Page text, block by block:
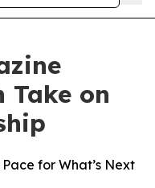
Take on
for What’s Next